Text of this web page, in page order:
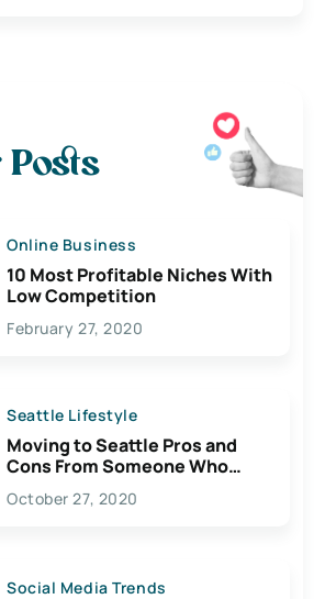
Online Business
10 Most Profitable Niches With
Low Competition
February 27, 2020
Seattle Lifestyle
Moving to Seattle Pros and
Cons From Someone Who
Lives Here
October 27, 2020
Social Media Trends